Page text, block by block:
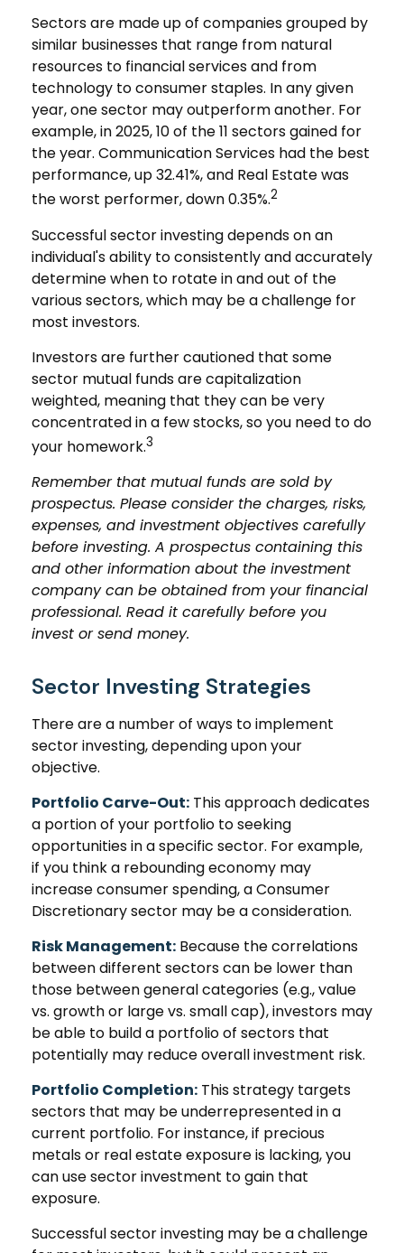
Sectors are made up of companies grouped by
similar businesses that range from natural
resources to financial services and from
technology to consumer staples. In any given
year, one sector may outperform another. For
example, in 2025, 10 of the 11 sectors gained for
the year. Communication Services had the best
performance, up 32.41%, and Real Estate was
the worst performer, down 0.35%.2
Successful sector investing depends on an
individual's ability to consistently and accurately
determine when to rotate in and out of the
various sectors, which may be a challenge for
most investors.
Investors are further cautioned that some
sector mutual funds are capitalization
weighted, meaning that they can be very
concentrated in a few stocks, so you need to do
your homework.3
Remember that mutual funds are sold by
prospectus. Please consider the charges, risks,
expenses, and investment objectives carefully
before investing. A prospectus containing this
and other information about the investment
company can be obtained from your financial
professional. Read it carefully before you
invest or send money.
Sector Investing Strategies
There are a number of ways to implement
sector investing, depending upon your
objective.
Portfolio Carve-Out: This approach dedicates
a portion of your portfolio to seeking
opportunities in a specific sector. For example,
if you think a rebounding economy may
increase consumer spending, a Consumer
Discretionary sector may be a consideration.
Risk Management: Because the correlations
between different sectors can be lower than
those between general categories (e.g., value
vs. growth or large vs. small cap), investors may
be able to build a portfolio of sectors that
potentially may reduce overall investment risk.
Portfolio Completion: This strategy targets
sectors that may be underrepresented in a
current portfolio. For instance, if precious
metals or real estate exposure is lacking, you
can use sector investment to gain that
exposure.
Successful sector investing may be a challenge